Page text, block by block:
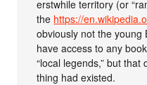
erstwhile territory (or
the https://
obviously not the young
have access to any
“local legends,” but that
thing had existed.